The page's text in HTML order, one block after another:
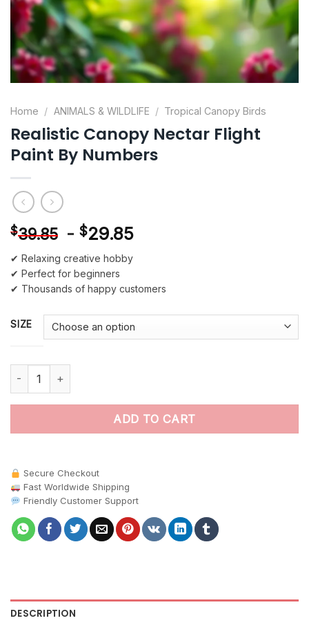
Home / ANIMALS & WILDLIFE / Tropical Canopy Birds
Realistic Canopy Nectar Flight
Paint By Numbers
$39.85 - $29.85
✔ Relaxing creative hobby
✔ Perfect for beginners
✔ Thousands of happy customers
SIZE
ADD TO CART
Secure Checkout
Fast Worldwide Shipping
Friendly Customer Support
DESCRIPTION